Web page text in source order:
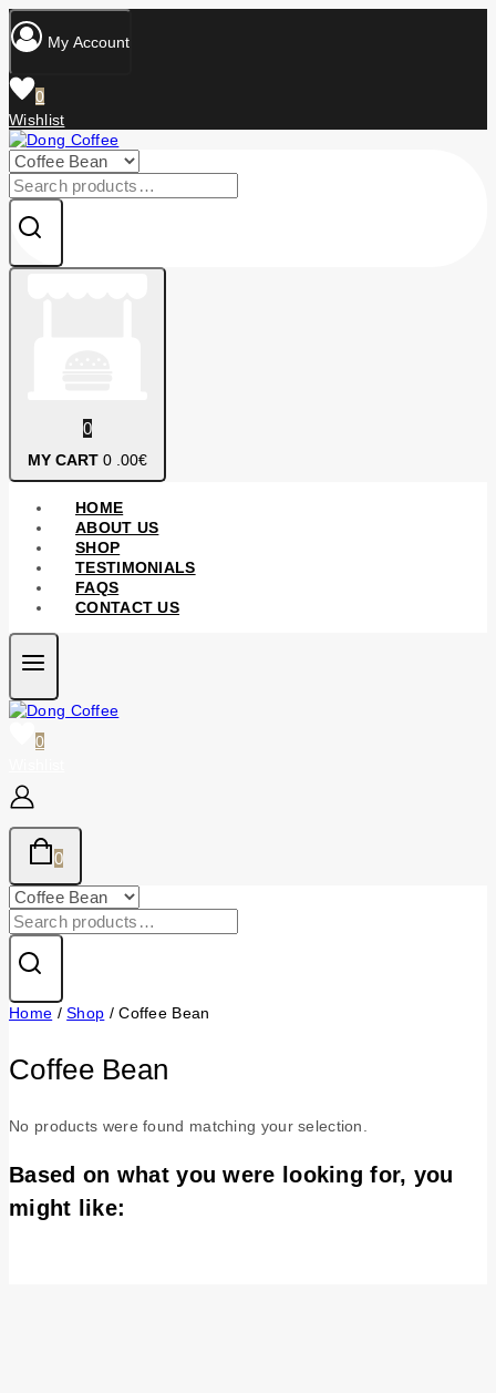
Skip
to
content
My Account
0
Wishlist
Search
for:
0
MY CART 0 .00€
HOME
ABOUT US
SHOP
TESTIMONIALS
FAQS
CONTACT US
0
0
Search
for:
Home / Shop / Coffee Bean
Coffee Bean
No products were found matching your selection.
Based on what you were looking for, you
might like: